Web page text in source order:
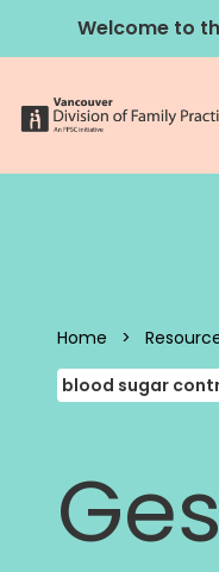
Welcome to
Home >
blood sugar